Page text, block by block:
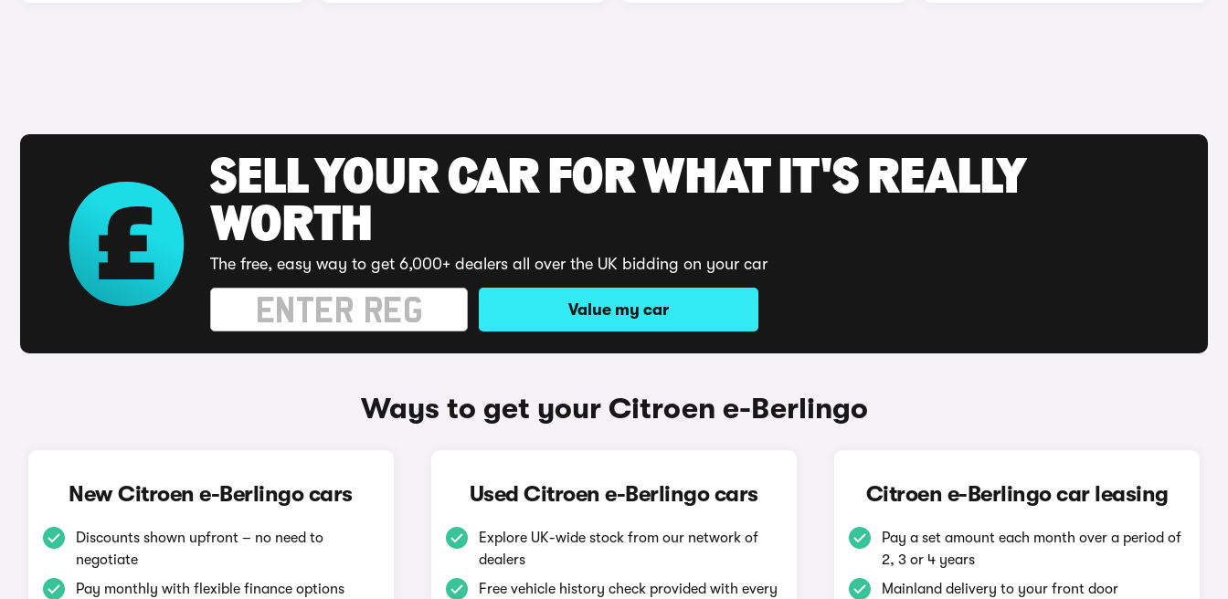
SELL YOUR CAR FOR WHAT IT'S REALLY
WORTH
The free, easy way to get 6,000+ dealers all over the UK bidding on your car
Value my car
Ways to get your Citroen e-Berlingo
New Citroen e-Berlingo cars
Discounts shown upfront – no need to
negotiate
Pay monthly with flexible finance options
Used Citroen e-Berlingo cars
Explore UK-wide stock from our network of
dealers
Free vehicle history check provided with every
Citroen e-Berlingo car leasing
Pay a set amount each month over a period of
2, 3 or 4 years
Mainland delivery to your front door